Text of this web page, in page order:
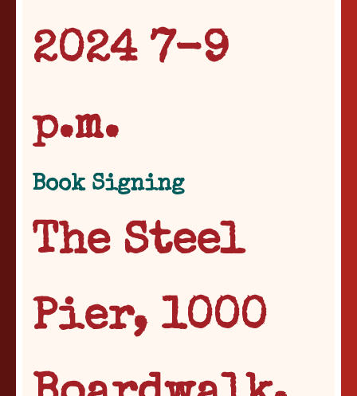
2024 7-9
p.m.
Book Signing
The Steel
Pier, 1000